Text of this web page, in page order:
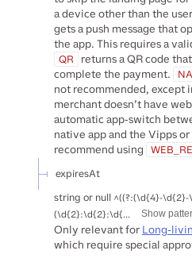
a device other than the
gets a push message that
the app. This requires a
QR
returns a QR code
complete the payment.
not recommended, except
merchant doesn’t have
automatic app-switch
native app and the Vipps
recommend using
expiresAt
string or null ^((?:(\d{4}-
(\d{2}:\d{2}:\d{...
Show
Only relevant for Long-
which require special